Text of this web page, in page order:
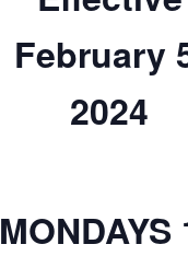
February
2024
MONDAYS